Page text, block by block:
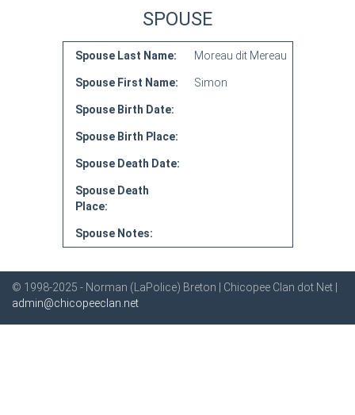
SPOUSE
Spouse Last Name: Moreau dit Mereau
Spouse First Name: Simon
Spouse Birth Date:
Spouse Birth Place:
Spouse Death Date:
Spouse Death
Place:
Spouse Notes:
© 1998-2025 - Norman (LaPolice) Breton | Chicopee Clan dot Net |
admin@chicopeeclan.net